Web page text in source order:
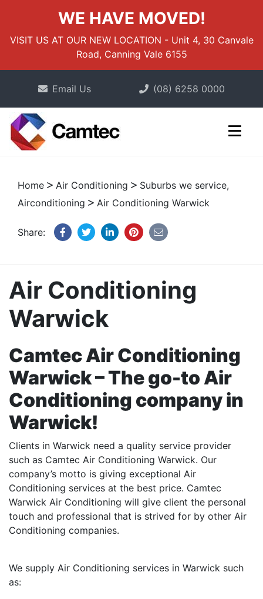
WE HAVE MOVED!
VISIT US AT OUR NEW LOCATION - Unit 4, 30 Canvale
Road, Canning Vale 6155
Email Us (08) 6258 0000
Home Air Conditioning
Suburbs we service,
Airconditioning
Air Conditioning Warwick
Share:
Air Conditioning
Warwick
Camtec Air Conditioning
Warwick – The go-to Air
Conditioning company in
Warwick!
Clients in Warwick need a quality service provider
such as Camtec Air Conditioning Warwick. Our
company’s motto is giving exceptional Air
Conditioning services at the best price. Camtec
Warwick Air Conditioning will give client the personal
touch and professional that is strived for by other Air
Conditioning companies.
We supply Air Conditioning services in Warwick such
as: